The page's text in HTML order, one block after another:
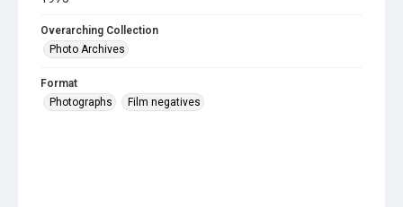
Overarching Collection
Photo Archives
Format
Photographs
Film negatives